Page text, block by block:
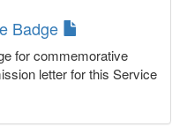
Badge
for commemorative
letter for this Service